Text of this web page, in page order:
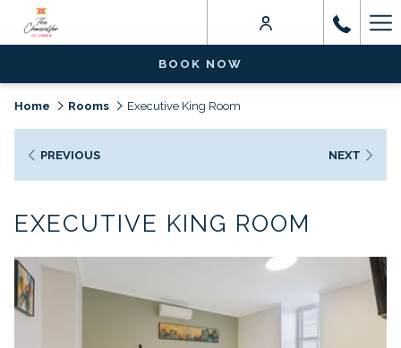
BOOK NOW
Home Rooms Executive King Room
PREVIOUS NEXT
EXECUTIVE KING ROOM